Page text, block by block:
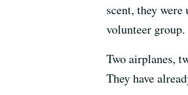
scent, they
volunteer group.
Two airplanes,
They have